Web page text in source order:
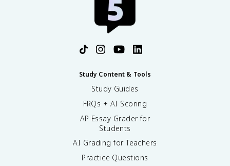
Study Content & Tools
Study Guides
FRQs + AI Scoring
AP Essay Grader for
Students
AI Grading for Teachers
Practice Questions